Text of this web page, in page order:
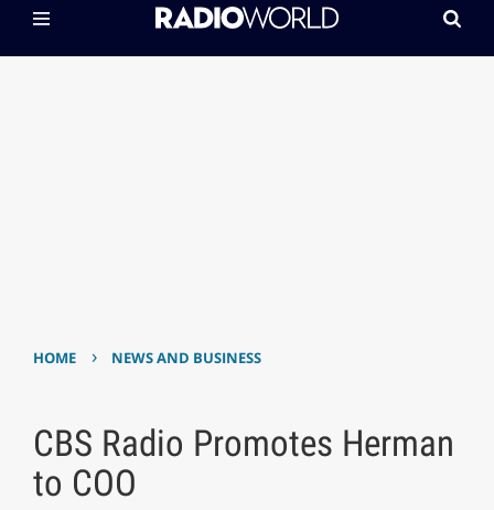
HOME › NEWS AND BUSINESS
CBS Radio Promotes Herman
to COO